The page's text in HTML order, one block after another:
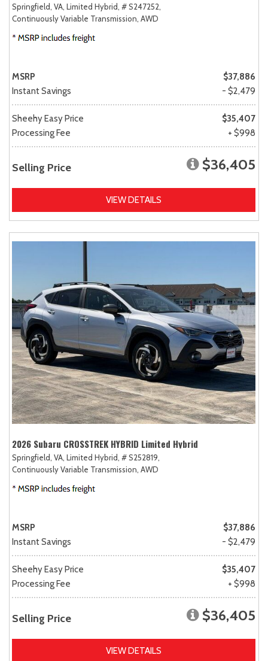
Springfield, VA, Limited Hybrid, # S247252,
Continuously Variable Transmission, AWD
MSRP
$37,886
Instant Savings
- $2,479
Sheehy Easy Price
$35,407
Processing Fee
+ $998
Selling Price $36,405
VIEW DETAILS
2026 Subaru CROSSTREK HYBRID Limited Hybrid
Springfield, VA, Limited Hybrid, # S252819,
Continuously Variable Transmission, AWD
MSRP
$37,886
Instant Savings
- $2,479
Sheehy Easy Price
$35,407
Processing Fee
+ $998
Selling Price $36,405
VIEW DETAILS